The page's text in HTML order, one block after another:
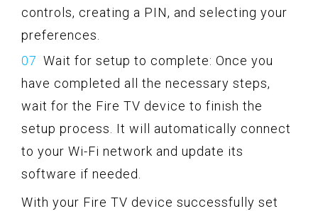
controls, creating a PIN, and selecting your
preferences.
Wait for setup to complete: Once you
have completed all the necessary steps,
wait for the Fire TV device to finish the
setup process. It will automatically connect
to your Wi-Fi network and update its
software if needed.
With your Fire TV device successfully set